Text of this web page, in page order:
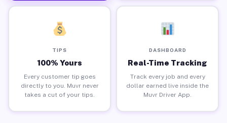
TIPS
100% Yours
Every customer tip goes
directly to you. Muvr never
takes a cut of your tips.
DASHBOARD
Real-Time Tracking
Track every job and every
dollar earned live inside the
Muvr Driver App.